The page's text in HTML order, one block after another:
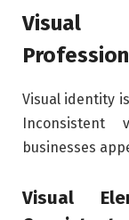
Visual
Visual identity
businesses
Visual